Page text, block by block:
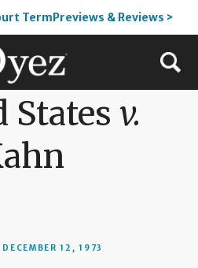
TermPreviews & Reviews >
States v.
12, 1973